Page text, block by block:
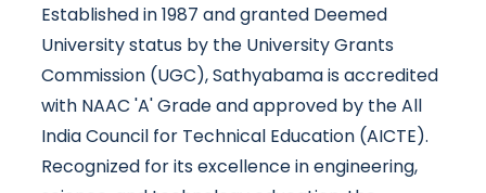
Established in 1987 and granted Deemed
University status by the University Grants
Commission (UGC), Sathyabama is accredited
with NAAC 'A' Grade and approved by the All
India Council for Technical Education (AICTE).
Recognized for its excellence in engineering,